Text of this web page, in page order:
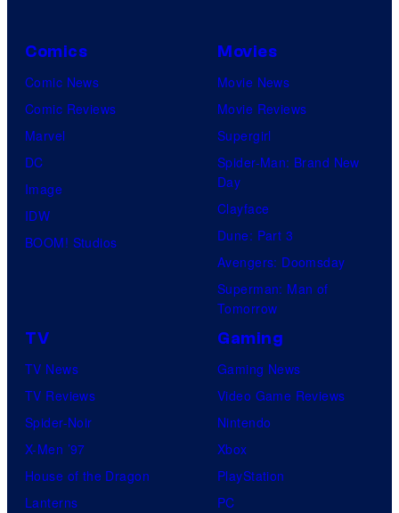
Comics
Comic News
Comic Reviews
Marvel
DC
Image
IDW
BOOM! Studios
Movies
Movie News
Movie Reviews
Supergirl
Spider-Man: Brand New
Day
Clayface
Dune: Part 3
Avengers: Doomsday
Superman: Man of
Tomorrow
TV
TV News
TV Reviews
Spider-Noir
X-Men ’97
House of the Dragon
Lanterns
Gaming
Gaming News
Video Game Reviews
Nintendo
Xbox
PlayStation
PC